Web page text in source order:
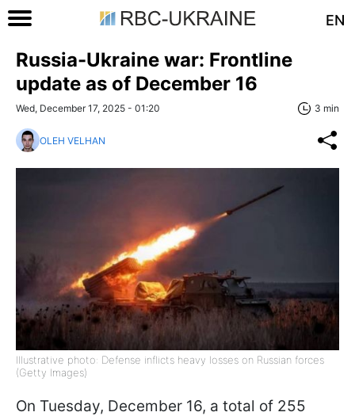
EN
Russia-Ukraine war: Frontline
update as of December 16
Wed, December 17, 2025 - 01:20 3 min
OLEH VELHAN
Illustrative photo: Defense inflicts heavy losses on Russian forces
(Getty Images)
On Tuesday, December 16, a total of 255